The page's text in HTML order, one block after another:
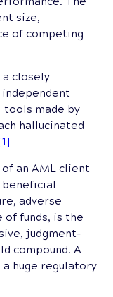
size,
of competing
closely
tools made by
hallucinated
an AML client
beneficial
adverse
of funds, is the
judgment-
compound. A
huge regulatory